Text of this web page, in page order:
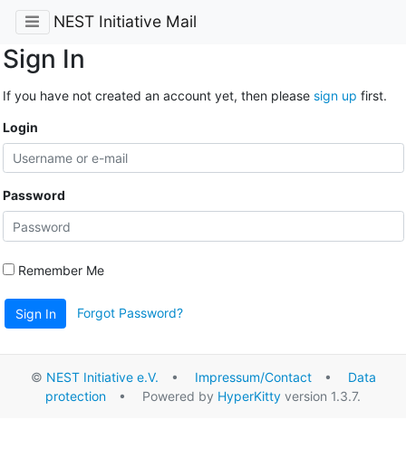
NEST Initiative Mail
Sign In
If you have not created an account yet, then please sign up first.
Login
Password
Remember Me
Sign In Forgot Password?
© NEST Initiative e.V. • Impressum/Contact• Data
protection • Powered by HyperKitty version 1.3.7.